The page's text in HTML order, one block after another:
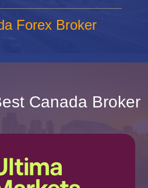
Forex Broker
Canada Broker